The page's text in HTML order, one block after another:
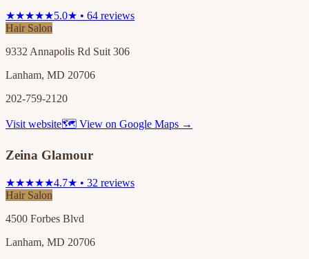
★★★★★5.0★ • 64 reviews
Hair Salon
9332 Annapolis Rd Suit 306
Lanham, MD 20706
202-759-2120
Visit website🗺 View on Google Maps →
Zeina Glamour
★★★★★4.7★ • 32 reviews
Hair Salon
4500 Forbes Blvd
Lanham, MD 20706